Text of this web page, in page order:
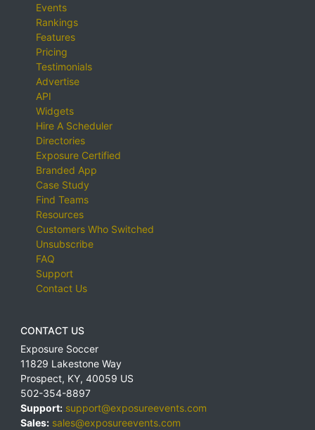
Events
Rankings
Features
Pricing
Testimonials
Advertise
API
Widgets
Hire A Scheduler
Directories
Exposure Certified
Branded App
Case Study
Find Teams
Resources
Customers Who Switched
Unsubscribe
FAQ
Support
Contact Us
CONTACT US
Exposure Soccer
11829 Lakestone Way
Prospect, KY, 40059 US
502-354-8897
Support: support@exposureevents.com
Sales: sales@exposureevents.com